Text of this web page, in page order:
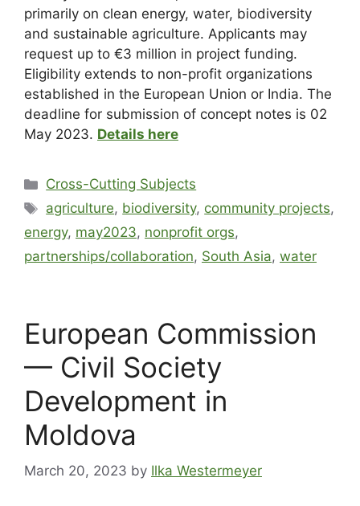
primarily on clean energy, water, biodiversity
and sustainable agriculture. Applicants may
request up to €3 million in project funding.
Eligibility extends to non-profit organizations
established in the European Union or India. The
deadline for submission of concept notes is 02
May 2023. Details here
Cross-Cutting Subjects
agriculture, biodiversity, community projects,
energy, may2023, nonprofit orgs,
partnerships/collaboration, South Asia, water
European Commission
— Civil Society
Development in
Moldova
March 20, 2023 by Ilka Westermeyer